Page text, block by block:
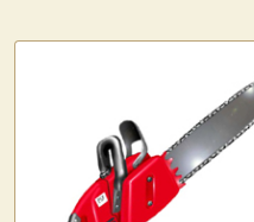
Sidebar